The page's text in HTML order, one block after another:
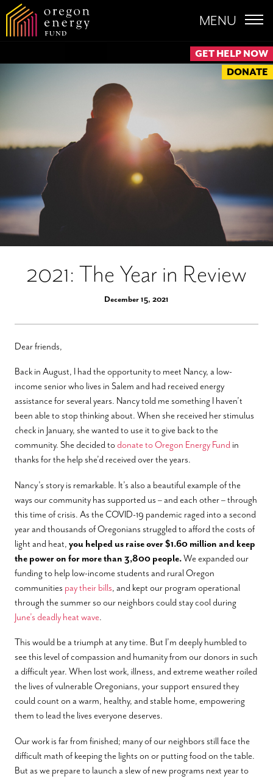
GET HELP NOW
DONATE
MENU
2021: The Year in Review
December 15, 2021
Dear friends,
Back in August, I had the opportunity to meet Nancy, a low-
income senior who lives in Salem and had received energy
assistance for several years. Nancy told me something I haven’t
been able to stop thinking about. When she received her stimulus
check in January, she wanted to use it to give back to the
community. She decided todonate to Oregon Energy Fund in
thanks for the help she’d received over the years.
Nancy’s story is remarkable. It’s also a beautiful example of the
ways our community has supported us – and each other – through
this time of crisis. As the COVID-19 pandemic raged into a second
year and thousands of Oregonians struggled to afford the costs of
light and heat, you helped us raise over $1.60 million and keep
the power on for more than 3,800 people.We expanded our
funding to help low-income students and rural Oregon
communities pay their bills, and kept our program operational
through the summer so our neighbors could stay cool during
June’s deadly heat wave.
This would be a triumph at any time. But I’m deeply humbled to
see this level of compassion and humanity from our donors in such
a difficult year. When lost work, illness, and extreme weather roiled
the lives of vulnerable Oregonians, your support ensured they
could count on a warm, healthy, and stable home, empowering
them to lead the lives everyone deserves.
Our work is far from finished; many of our neighbors still face the
difficult math of keeping the lights on or putting food on the table.
But as we prepare to launch a slew of new programs next year to